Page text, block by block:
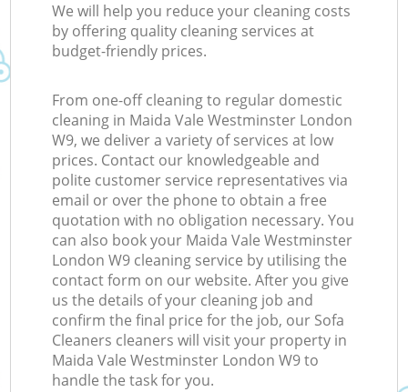
We will help you reduce your cleaning costs
by offering quality cleaning services at
budget-friendly prices.
From one-off cleaning to regular domestic
cleaning in Maida Vale Westminster London
W9, we deliver a variety of services at low
prices. Contact our knowledgeable and
polite customer service representatives via
email or over the phone to obtain a free
quotation with no obligation necessary. You
can also book your Maida Vale Westminster
London W9 cleaning service by utilising the
contact form on our website. After you give
us the details of your cleaning job and
confirm the final price for the job, our Sofa
Cleaners cleaners will visit your property in
Maida Vale Westminster London W9 to
handle the task for you.